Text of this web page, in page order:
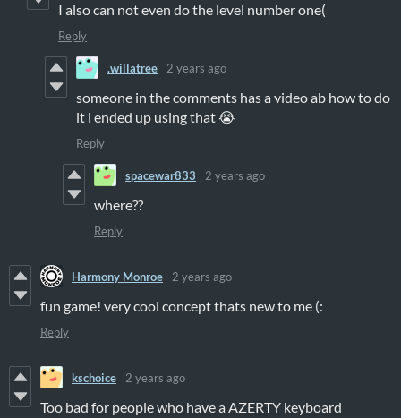
I also can not even do the level number one(
Reply
.willatree 2 years ago
someone in the comments has a video ab how to do
it i ended up using that 😭
Reply
spacewar833 2 years ago
where??
Reply
Harmony Monroe 2 years ago
fun game! very cool concept thats new to me (:
Reply
kschoice 2 years ago
Too bad for people who have a AZERTY keyboard